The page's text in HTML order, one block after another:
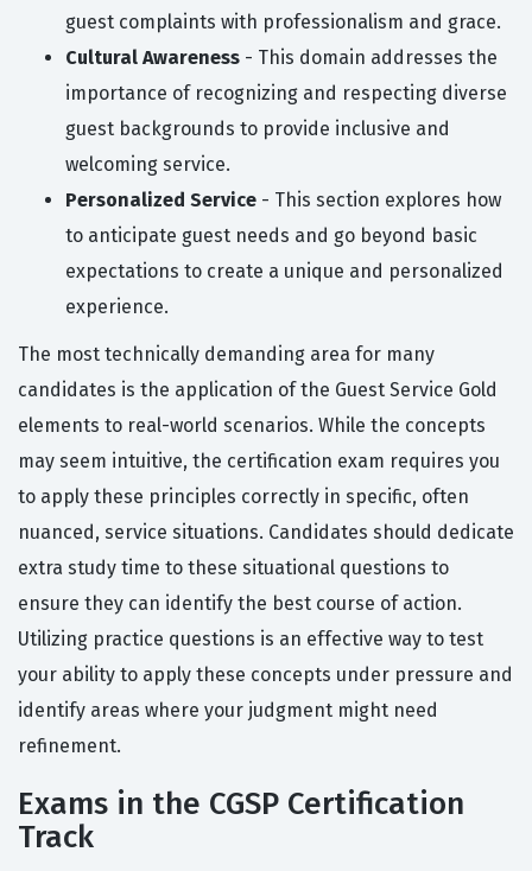
guest complaints with professionalism and grace.
Cultural Awareness - This domain addresses the
importance of recognizing and respecting diverse
guest backgrounds to provide inclusive and
welcoming service.
Personalized Service - This section explores how
to anticipate guest needs and go beyond basic
expectations to create a unique and personalized
experience.
The most technically demanding area for many
candidates is the application of the Guest Service Gold
elements to real-world scenarios. While the concepts
may seem intuitive, the certification exam requires you
to apply these principles correctly in specific, often
nuanced, service situations. Candidates should dedicate
extra study time to these situational questions to
ensure they can identify the best course of action.
Utilizing practice questions is an effective way to test
your ability to apply these concepts under pressure and
identify areas where your judgment might need
refinement.
Exams in the CGSP Certification
Track